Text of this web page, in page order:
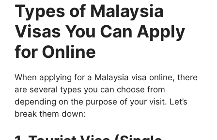
Types of Malaysia
Visas You Can Apply
for Online
When applying for a Malaysia visa online, there
are several types you can choose from
depending on the purpose of your visit. Let’s
break them down: